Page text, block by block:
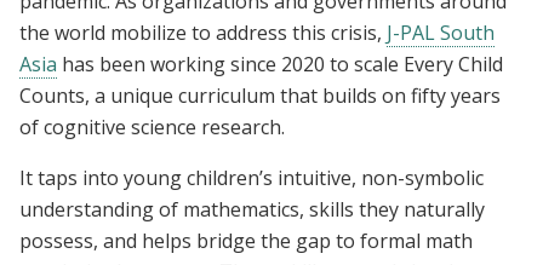
the world mobilize to address this crisis, J-PAL South
Asia has been working since 2020 to scale Every Child
Counts, a unique curriculum that builds on fifty years
of cognitive science research.
It taps into young children’s intuitive, non-symbolic
understanding of mathematics, skills they naturally
possess, and helps bridge the gap to formal math